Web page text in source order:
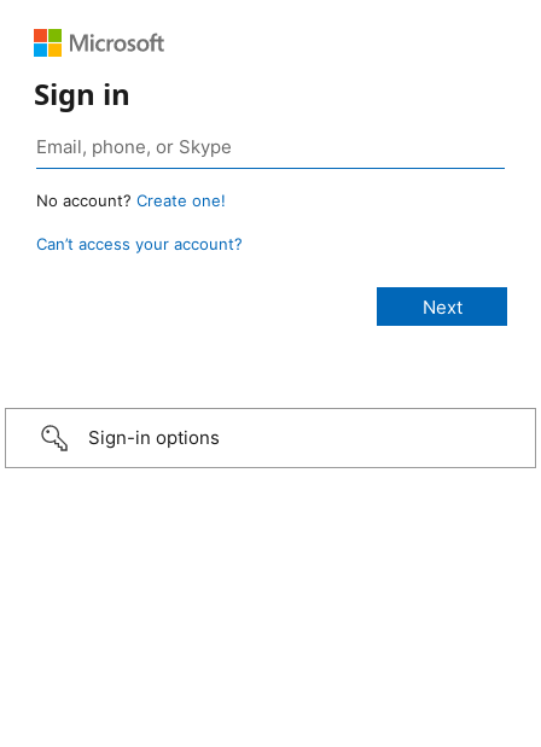
Sign in
No account? Create one!
Can’t access your account?
Sign-in options